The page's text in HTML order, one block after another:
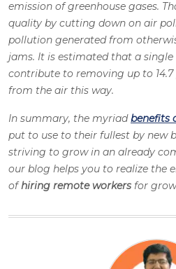
emission of greenhouse gases.
quality by cutting down on air
pollution generated from
jams. It is estimated that a
contribute to removing up to
from the air this way.
In summary, the myriadbenefits
put to use to their fullest by new
striving to grow in an already
our blog helps you to realize the
ofhiring remote workers for